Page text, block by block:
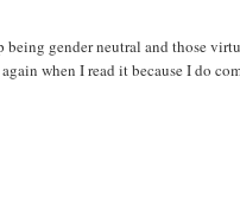
gender neutral and those
when I read it because I do